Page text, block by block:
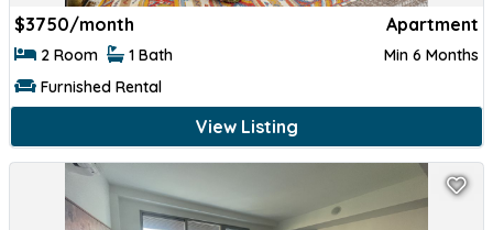
$3750/month Apartment
2 Room 1 Bath
Min 6 Months
Furnished Rental
View Listing